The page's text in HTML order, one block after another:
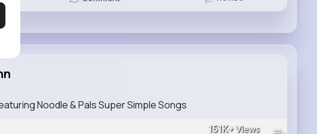
Noodle & Pals Super Simple Songs
151K+Views